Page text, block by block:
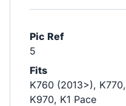
Pic Ref
5
Fits
K760 (2013>), K770,
K970, K1 Pace